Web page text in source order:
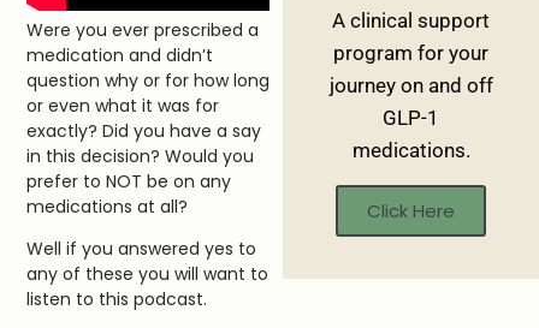
Were you ever prescribed a
medication and didn’t
question why or for how long
or even what it was for
exactly? Did you have a say
in this decision? Would you
prefer to NOT be on any
medications at all?
Well if you answered yes to
any of these you will want to
listen to this podcast.
A clinical support
program for your
journey on and off
GLP-1
medications.
Click Here